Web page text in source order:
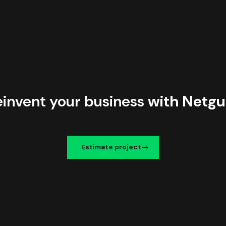
your business with
Estimate project